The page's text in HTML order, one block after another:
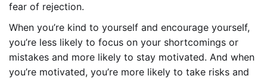
fear of rejection.
When you’re kind to yourself and encourage yourself,
you’re less likely to focus on your shortcomings or
mistakes and more likely to stay motivated. And when
you’re motivated, you’re more likely to take risks and